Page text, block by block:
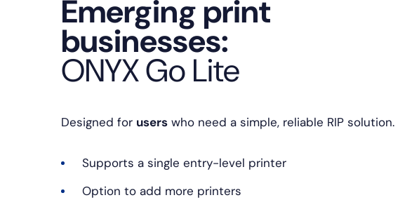
Emerging print
businesses:
ONYX Go Lite
Designed for users who need a simple, reliable RIP solution.
Supports a single entry-level printer
Option to add more printers